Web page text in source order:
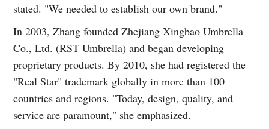
stated. "We needed to establish our own brand."
In 2003, Zhang founded Zhejiang Xingbao Umbrella
Co., Ltd. (RST Umbrella) and began developing
proprietary products. By 2010, she had registered the
"Real Star" trademark globally in more than 100
countries and regions. "Today, design, quality, and
service are paramount," she emphasized.